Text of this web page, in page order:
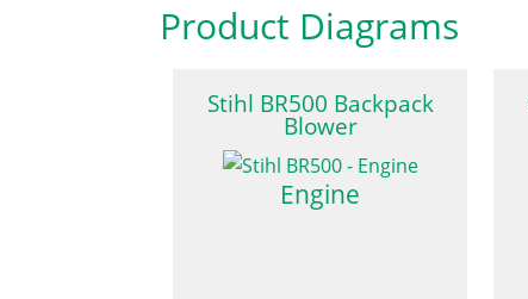
Product Diagrams
Stihl BR500 Backpack
Blower
Engine